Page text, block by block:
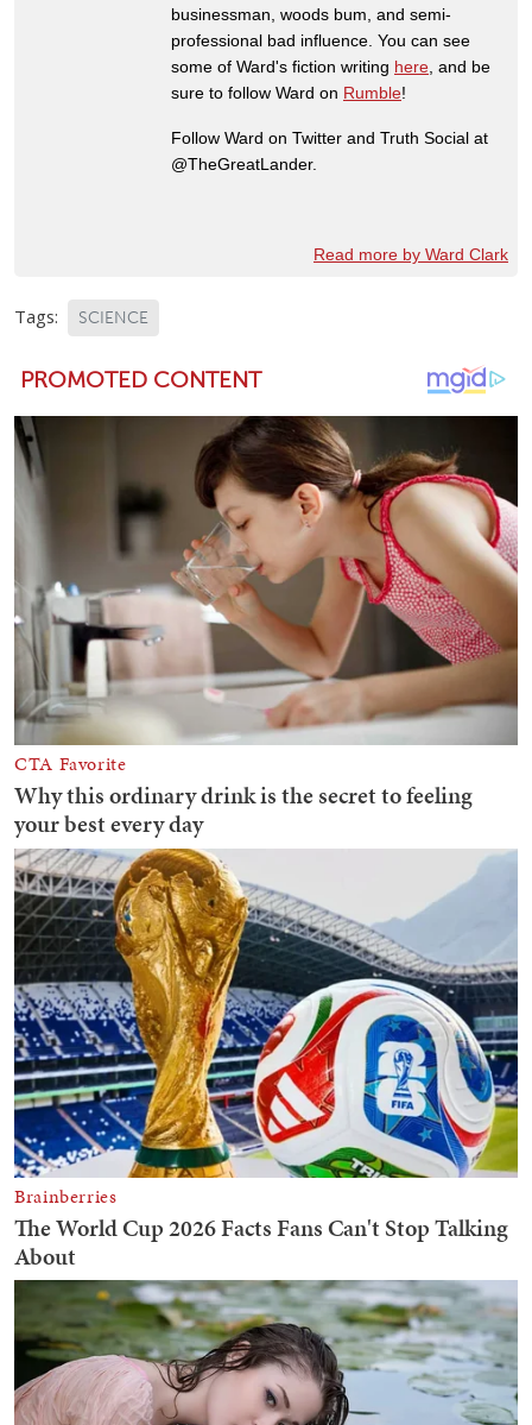
businessman, woods bum, and semi-
professional bad influence. You can see
some of Ward's fiction writing here , and be
sure to follow Ward on Rumble!
Follow Ward on Twitter and Truth Social at
@TheGreatLander.
Read more by Ward Clark
Tags: SCIENCE